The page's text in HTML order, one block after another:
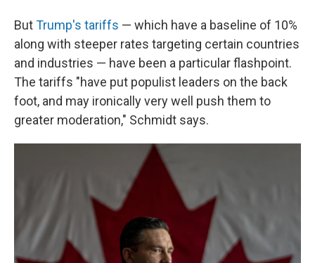
ButTrump's tariffs — which have a baseline of 10%
along with steeper rates targeting certain countries
and industries — have been a particular flashpoint.
The tariffs "have put populist leaders on the back
foot, and may ironically very well push them to
greater moderation," Schmidt says.